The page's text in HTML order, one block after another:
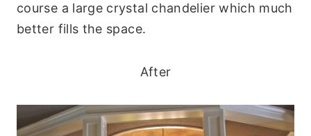
course a large crystal chandelier which much
better fills the space.
After